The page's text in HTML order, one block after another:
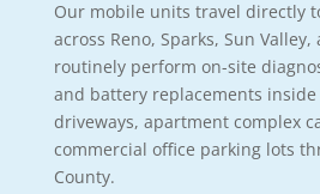
Our mobile units travel directly
across Reno, Sparks, Sun Valley,
routinely perform on-site
and battery replacements
driveways, apartment complex
commercial office parking lots
County.